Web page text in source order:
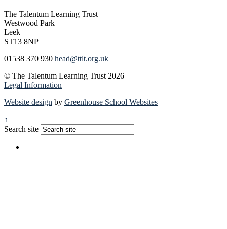
The Talentum Learning Trust
Westwood Park
Leek
ST13 8NP
01538 370 930 head@ttlt.org.uk
© The Talentum Learning Trust 2026
Legal Information
Website design by Greenhouse School Websites
↑
Search site